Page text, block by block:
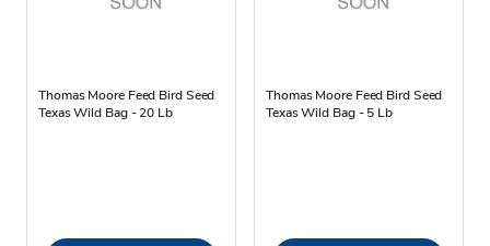
Thomas Moore Feed Bird Seed
Texas Wild Bag - 20 Lb
Thomas Moore Feed Bird Seed
Texas Wild Bag - 5 Lb